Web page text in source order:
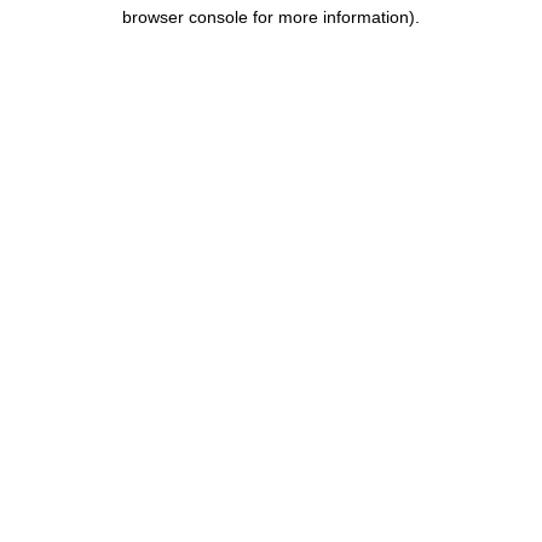
browser console for more information).